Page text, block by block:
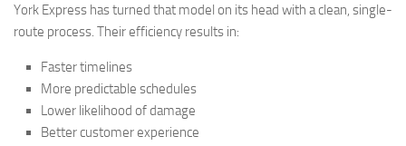
York Express has turned that model on its head with a clean, single-
route process. Their efficiency results in:
Faster timelines
More predictable schedules
Lower likelihood of damage
Better customer experience